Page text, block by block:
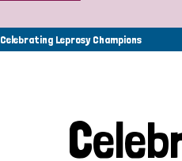
A
Celebrating Leprosy Champions